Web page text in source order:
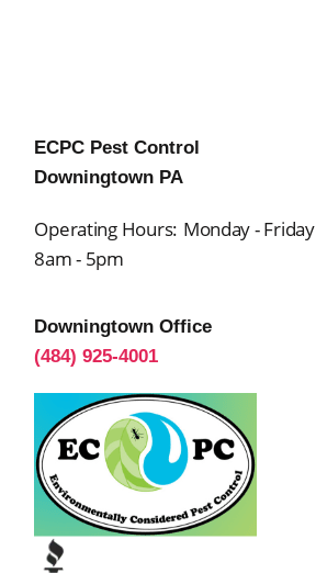
ECPC Pest Control
Downingtown PA
Operating Hours: Monday - Friday
8am - 5pm
Downingtown Office
(484) 925-4001